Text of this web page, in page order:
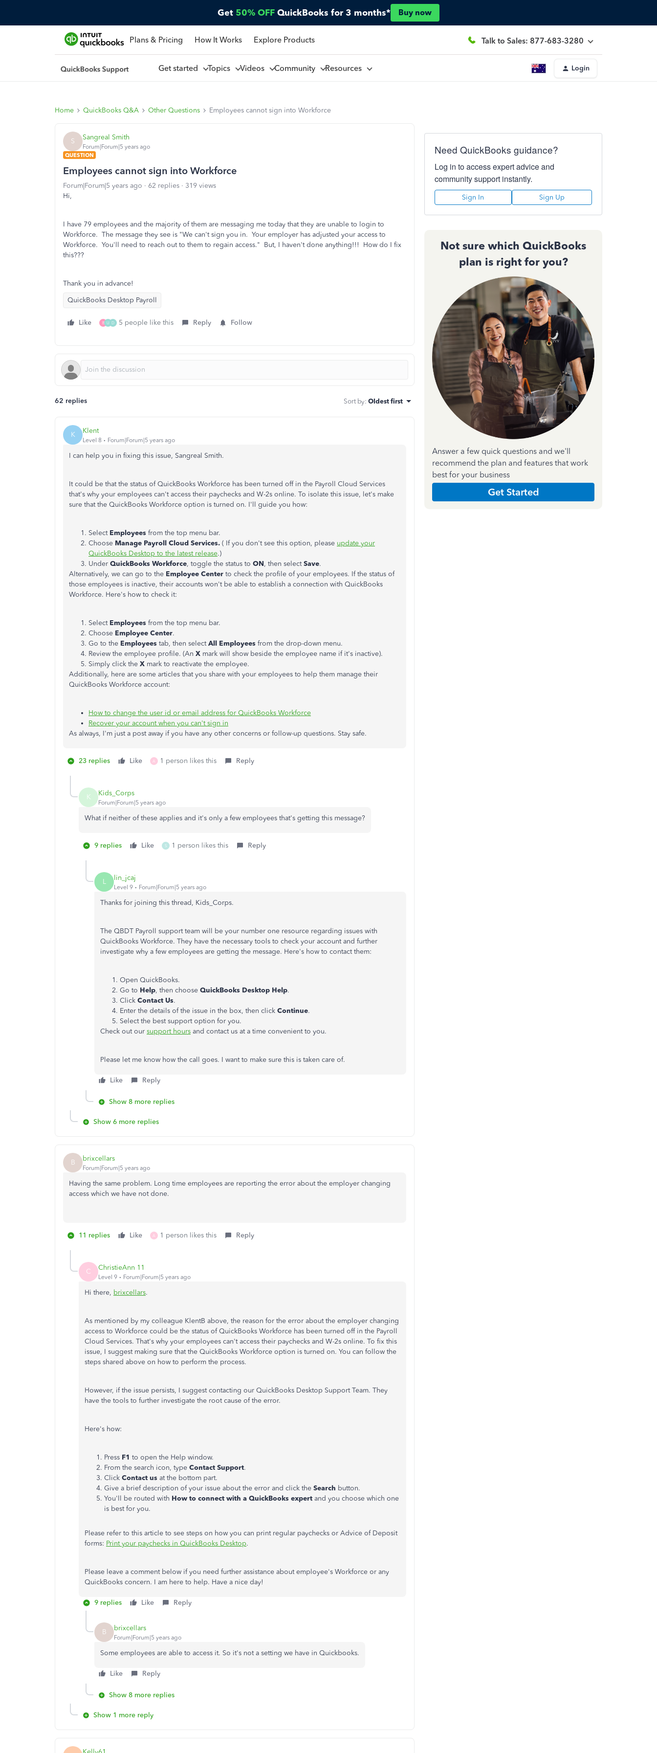
Get 50% OFF QuickBooks for 3 months* Buy now
Plans & Pricing How It Works Explore Products Talk to Sales: 877-683-3280
Get started Topics Videos Community Resources Login
Home QuickBooks Q&A Other Questions Employees cannot sign into Workforce
S Sangreal Smith
Forum|Forum|5 years ago
QUESTION
Employees cannot sign into Workforce
Forum|Forum|5 years ago 62 replies
319 views
Hi,
I have 79 employees and the majority of them are messaging me today that they are unable to login to
Workforce. The message they see is "We can't sign you in. Your employer has adjusted your access to
Workforce. You'll need to reach out to them to regain access." But, I haven't done anything!!! How do I fix
this???
Thank you in advance!
QuickBooks Desktop Payroll
Like B U D 5 people like this Reply Follow
62 replies Sort by: Oldest first
K Klent
Level 8 Forum|Forum|5 years ago
I can help you in fixing this issue, Sangreal Smith.
It could be that the status of QuickBooks Workforce has been turned off in the Payroll Cloud Services
that's why your employees can't access their paychecks and W-2s online. To isolate this issue, let's make
sure that the QuickBooks Workforce option is turned on. I'll guide you how:
Select Employees from the top menu bar.
Choose Manage Payroll Cloud Services. ( If you don't see this option, please update your
QuickBooks Desktop to the latest release.)
Under QuickBooks Workforce, toggle the status to ON, then selectSave.
Alternatively, we can go to the Employee Center to check the profile of your employees. If the status of
those employees is inactive, their accounts won't be able to establish a connection with QuickBooks
Workforce. Here's how to check it:
Select Employees from the top menu bar.
Choose Employee Center.
Go to the Employees tab, then selectAll Employees from the drop-down menu.
Review the employee profile. (An X mark will show beside the employee name if it's inactive).
Simply click the X mark to reactivate the employee.
Additionally, here are some articles that you share with your employees to help them manage their
QuickBooks Workforce account:
How to change the user id or email address for QuickBooks Workforce
Recover your account when you can't sign in
As always, I'm just a post away if you have any other concerns or follow-up questions. Stay safe.
23 replies Like A 1 person likes this Reply
K Kids_Corps
Forum|Forum|5 years ago
What if neither of these applies and it's only a few employees that's getting this message?
9 replies Like S 1 person likes this Reply
L lin_jcaj
Level 9 Forum|Forum|5 years ago
Thanks for joining this thread, Kids_Corps.
The QBDT Payroll support team will be your number one resource regarding issues with
QuickBooks Workforce. They have the necessary tools to check your account and further
investigate why a few employees are getting the message. Here's how to contact them:
Open QuickBooks.
Go to Help, then choose QuickBooks Desktop Help.
Click Contact Us.
Enter the details of the issue in the box, then click Continue.
Select the best support option for you.
Check out our support hours and contact us at a time convenient to you.
Please let me know how the call goes. I want to make sure this is taken care of.
Like Reply
Show 8 more replies
Show 6 more replies
B brixcellars
Forum|Forum|5 years ago
Having the same problem. Long time employees are reporting the error about the employer changing
access which we have not done.
11 replies Like A 1 person likes this Reply
C ChristieAnn 11
Level 9 Forum|Forum|5 years ago
Hi there, brixcellars.
As mentioned by my colleague KlentB above, the reason for the error about the employer changing
access to Workforce could be the status of QuickBooks Workforce has been turned off in the Payroll
Cloud Services. That's why your employees can't access their paychecks and W-2s online. To fix this
issue, I suggest making sure that the QuickBooks Workforce option is turned on. You can follow the
steps shared above on how to perform the process.
However, if the issue persists, I suggest contacting our QuickBooks Desktop Support Team. They
have the tools to further investigate the root cause of the error.
Here's how:
Press F1 to open the Help window.
From the search icon, type Contact Support.
Click Contact us at the bottom part.
Give a brief description of your issue about the error and click the Search button.
You'll be routed with How to connect with a QuickBooks expert and you choose which one
is best for you.
Please refer to this article to see steps on how you can print regular paychecks or Advice of Deposit
forms: Print your paychecks in QuickBooks Desktop.
Please leave a comment below if you need further assistance about employee's Workforce or any
QuickBooks concern. I am here to help. Have a nice day!
9 replies Like Reply
B brixcellars
Forum|Forum|5 years ago
Some employees are able to access it. So it's not a setting we have in Quickbooks.
Like Reply
Show 8 more replies
Show 1 more reply
Need QuickBooks guidance?
Log in to access expert advice and
community support instantly.
Sign In Sign Up
Not sure which QuickBooks
plan is right for you?
Answer a few quick questions and we'll
recommend the plan and features that work
best for your business
Get Started